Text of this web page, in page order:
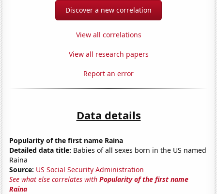
Discover a new correlation
View all correlations
View all research papers
Report an error
Data details
Popularity of the first name Raina
Detailed data title: Babies of all sexes born in the US named
Raina
Source: US Social Security Administration
See what else correlates withPopularity of the first name
Raina